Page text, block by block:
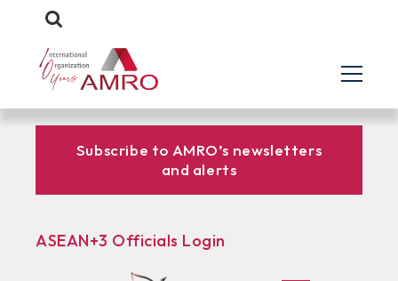
Subscribe to AMRO’s newsletters
and alerts
ASEAN+3 Officials Login